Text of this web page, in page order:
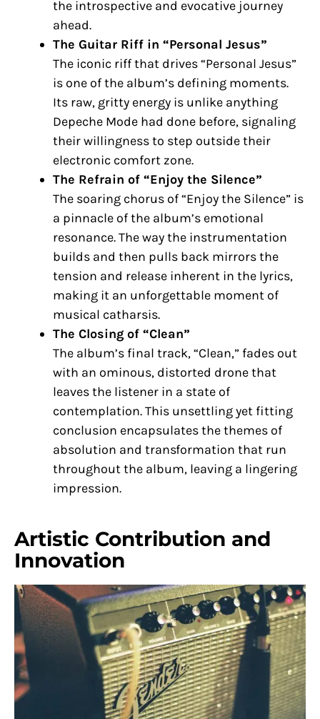
the introspective and evocative journey
ahead.
The Guitar Riff in “Personal Jesus”
The iconic riff that drives “Personal Jesus”
is one of the album’s defining moments.
Its raw, gritty energy is unlike anything
Depeche Mode had done before, signaling
their willingness to step outside their
electronic comfort zone.
The Refrain of “Enjoy the Silence”
The soaring chorus of “Enjoy the Silence” is
a pinnacle of the album’s emotional
resonance. The way the instrumentation
builds and then pulls back mirrors the
tension and release inherent in the lyrics,
making it an unforgettable moment of
musical catharsis.
The Closing of “Clean”
The album’s final track, “Clean,” fades out
with an ominous, distorted drone that
leaves the listener in a state of
contemplation. This unsettling yet fitting
conclusion encapsulates the themes of
absolution and transformation that run
throughout the album, leaving a lingering
impression.
Artistic Contribution and
Innovation